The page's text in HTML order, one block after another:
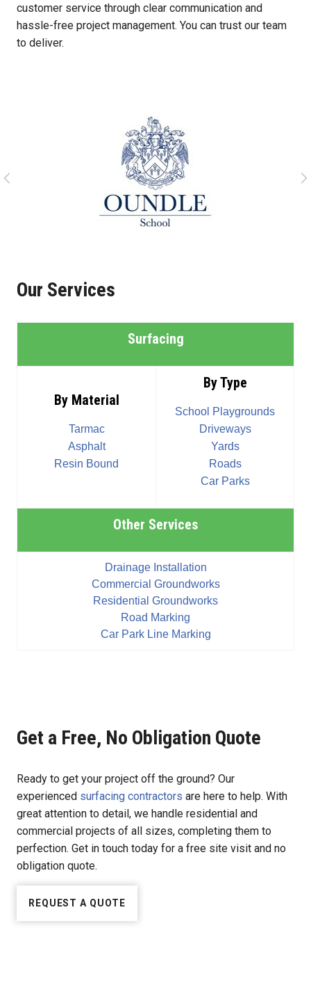
customer service through clear communication and
hassle-free project management. You can trust our team
to deliver.
Our Services
Surfacing
By Material
Tarmac
Asphalt
Resin Bound
By Type
School Playgrounds
Driveways
Yards
Roads
Car Parks
Other Services
Drainage Installation
Commercial Groundworks
Residential Groundworks
Road Marking
Car Park Line Marking
Get a Free, No Obligation Quote
Ready to get your project off the ground? Our
experienced surfacing contractors are here to help. With
great attention to detail, we handle residential and
commercial projects of all sizes, completing them to
perfection. Get in touch today for a free site visit and no
obligation quote.
REQUEST A QUOTE